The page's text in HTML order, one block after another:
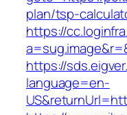
plan/tsp-
https://
https://
language=en-